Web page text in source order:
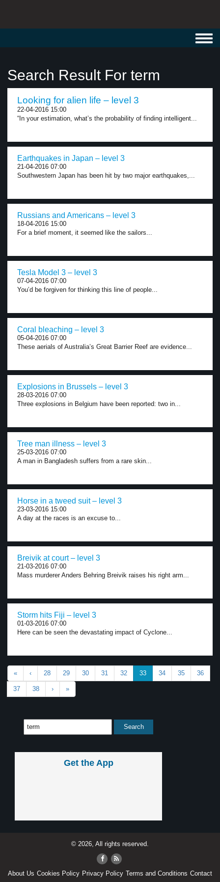
Search Result For term
Looking for alien life – level 3
22-04-2016 15:00
“In your estimation, what’s the probability of finding intelligent...
Earthquakes in Japan – level 3
21-04-2016 07:00
Southwestern Japan has been hit by two major earthquakes,...
Russians and Americans – level 3
18-04-2016 15:00
For a brief moment, it seemed like the sailors...
Tesla Model 3 – level 3
07-04-2016 07:00
You’d be forgiven for thinking this line of people...
Coral bleaching – level 3
05-04-2016 07:00
These aerials of Australia’s Great Barrier Reef are evidence...
Explosions in Brussels – level 3
28-03-2016 07:00
Three explosions in Belgium have been reported: two in...
Tree man illness – level 3
25-03-2016 07:00
A man in Bangladesh suffers from a rare skin...
Horse in a tweed suit – level 3
23-03-2016 15:00
A day at the races is an excuse to...
Breivik at court – level 3
21-03-2016 07:00
Mass murderer Anders Behring Breivik raises his right arm...
Storm hits Fiji – level 3
01-03-2016 07:00
Here can be seen the devastating impact of Cyclone...
« ‹ 28 29 30 31 32 33 34 35 36
37 38 › »
Get the App
© 2026, All rights reserved.
About Us Cookies Policy Privacy Policy Terms and Conditions Contact